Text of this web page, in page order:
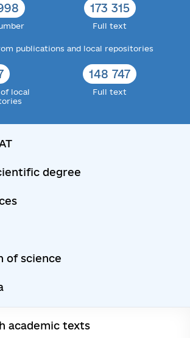
173 315
Full text
publications and local repositories
local
148 747
Full text
degree
of science
academic texts